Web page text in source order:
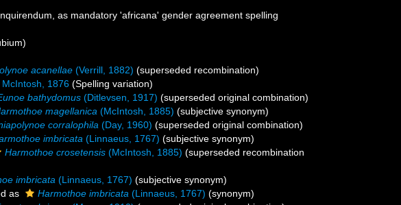
, as mandatory 'africana' gender agreement spelling
)
acanellae (Verrill, 1882) (superseded recombination)
McIntosh, 1876 (Spelling variation)
bathydomus (Ditlevsen, 1917) (superseded original combination)
magellanica (McIntosh, 1885) (subjective synonym)
corralophila (Day, 1960) (superseded original combination)
imbricata (Linnaeus, 1767) (subjective synonym)
Harmothoe crosetensis (McIntosh, 1885) (superseded recombination
imbricata (Linnaeus, 1767) (subjective synonym)
as Harmothoe imbricata (Linnaeus, 1767) (synonym)